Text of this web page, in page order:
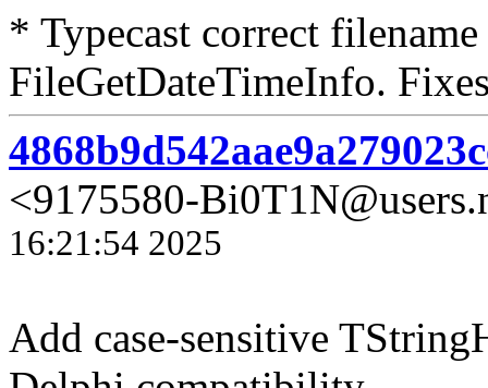
* Typecast correct
FileGetDateTimeInfo.
<9175580-
16:21:54 2025
Add case-sensitive